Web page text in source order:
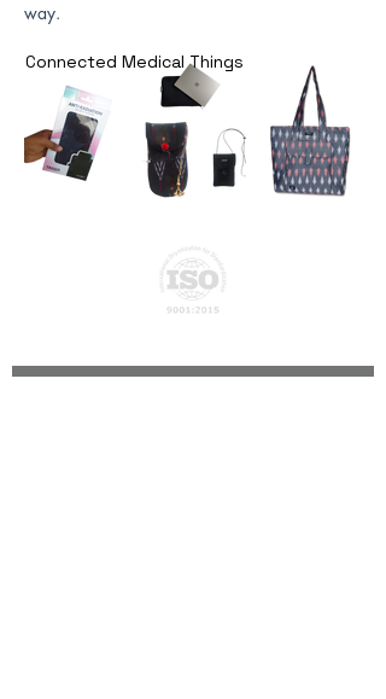
way.
Connected Medical Things